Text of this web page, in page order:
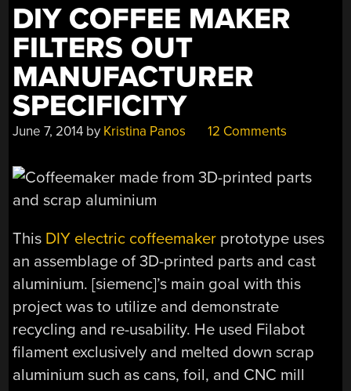
TURN
OUT
WELL,
ACTUALLY”
DIY COFFEE MAKER
FILTERS OUT
MANUFACTURER
SPECIFICITY
June 7, 2014 by Kristina Panos 12 Comments
This DIY electric coffeemaker prototype uses
an assemblage of 3D-printed parts and cast
aluminium. [siemenc]’s main goal with this
project was to utilize and demonstrate
recycling and re-usability. He used Filabot
filament exclusively and melted down scrap
aluminium such as cans, foil, and CNC mill